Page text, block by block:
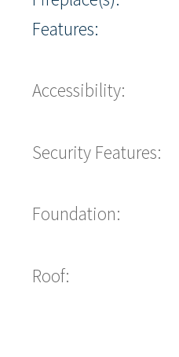
Features:
Accessibility:
Security Features:
Foundation:
Roof: